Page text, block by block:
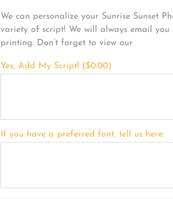
We can personalize your Sunrise Sunset
variety of script! We will always email
printing. Don’t forget to view our
FONT
Yes, Add My Script! ($0.00)
If you have a preferred font, tell us here: